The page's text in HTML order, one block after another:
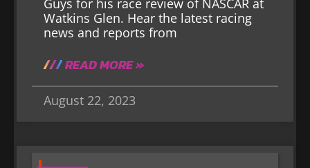
Watkins Glen. Hear the latest racing
news and reports from
READ MORE »
August 22, 2023